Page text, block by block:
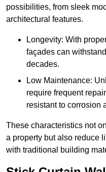
possibilities, from sleek
architectural features.
Longevity: With
façades can
decades.
Low Maintenance:
require frequent
resistant to corrosion
These characteristics not
a property but also reduce
with traditional building